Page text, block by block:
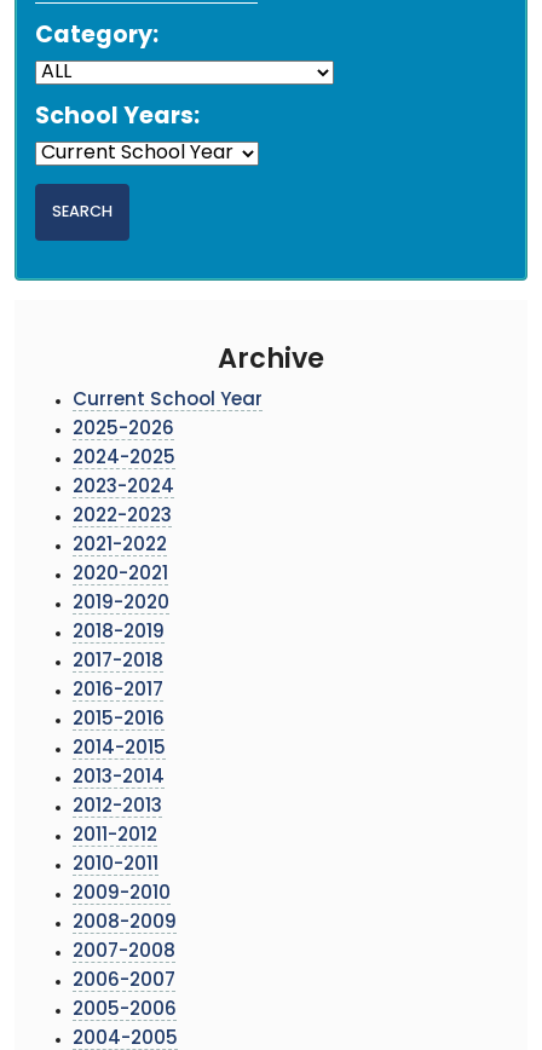
Category:
School Years:
Archive
Current School Year
2025-2026
2024-2025
2023-2024
2022-2023
2021-2022
2020-2021
2019-2020
2018-2019
2017-2018
2016-2017
2015-2016
2014-2015
2013-2014
2012-2013
2011-2012
2010-2011
2009-2010
2008-2009
2007-2008
2006-2007
2005-2006
2004-2005